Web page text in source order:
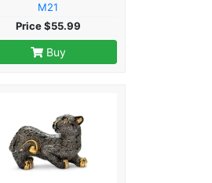
M21
Price $55.99
Buy